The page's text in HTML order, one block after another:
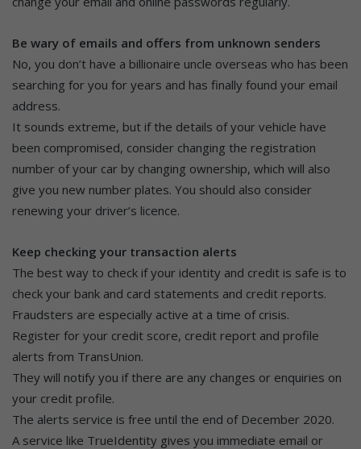
Be wary of emails and offers from unknown senders
No, you don’t have a billionaire uncle overseas who has been
searching for you for years and has finally found your email
address.
It sounds extreme, but if the details of your vehicle have
been compromised, consider changing the registration
number of your car by changing ownership, which will also
give you new number plates. You should also consider
renewing your driver’s licence.
Keep checking your transaction alerts
The best way to check if your identity and credit is safe is to
check your bank and card statements and credit reports.
Fraudsters are especially active at a time of crisis.
Register for your credit score, credit report and profile
alerts from TransUnion.
They will notify you if there are any changes or enquiries on
your credit profile.
The alerts service is free until the end of December 2020.
A service like TrueIdentity gives you immediate email or